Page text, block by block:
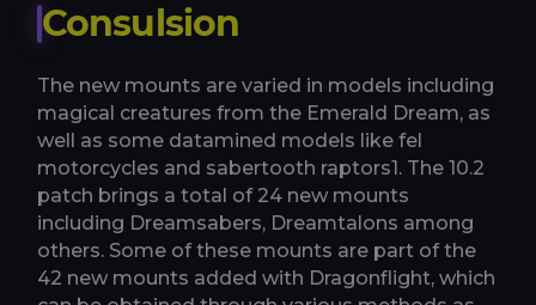
Consulsion
The new mounts are varied in models including
magical creatures from the Emerald Dream, as
well as some datamined models like fel
motorcycles and sabertooth raptors​1​. The 10.2
patch brings a total of 24 new mounts
including Dreamsabers, Dreamtalons among
others​​. Some of these mounts are part of the
42 new mounts added with Dragonflight, which